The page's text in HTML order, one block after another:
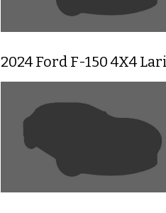
2024 Ford F-150 4X4